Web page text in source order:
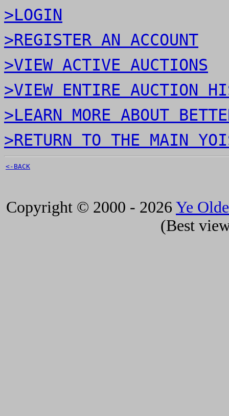
>LOGIN
>REGISTER AN ACCOUNT
>VIEW ACTIVE AUCTIONS
>VIEW ENTIRE AUCTION
>LEARN MORE ABOUT
>RETURN TO THE MAIN
<-BACK
Copyright © 2000 - 2026 Ye
(Best